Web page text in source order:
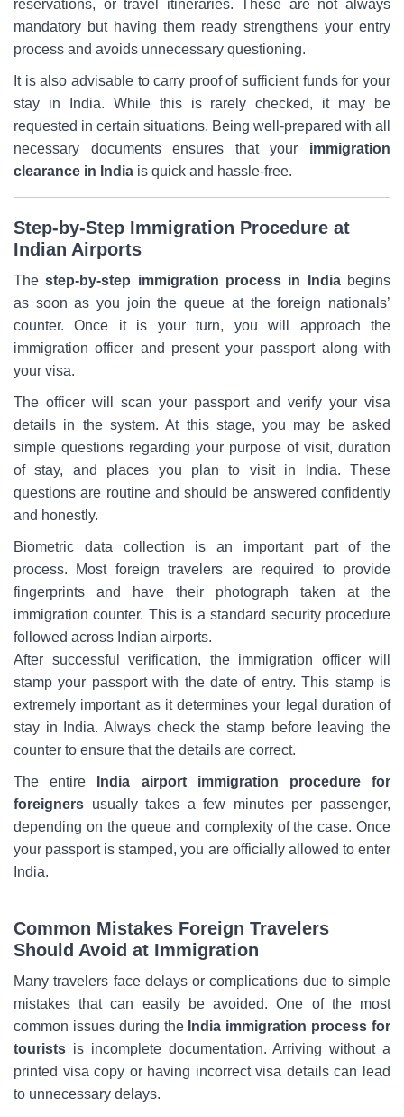
reservations, or travel itineraries. These are not always
mandatory but having them ready strengthens your entry
process and avoids unnecessary questioning.
It is also advisable to carry proof of sufficient funds for your
stay in India. While this is rarely checked, it may be
requested in certain situations. Being well-prepared with all
necessary documents ensures that your immigration
clearance in India is quick and hassle-free.
Step-by-Step Immigration Procedure at
Indian Airports
The step-by-step immigration process in Indiabegins
as soon as you join the queue at the foreign nationals’
counter. Once it is your turn, you will approach the
immigration officer and present your passport along with
your visa.
The officer will scan your passport and verify your visa
details in the system. At this stage, you may be asked
simple questions regarding your purpose of visit, duration
of stay, and places you plan to visit in India. These
questions are routine and should be answered confidently
and honestly.
Biometric data collection is an important part of the
process. Most foreign travelers are required to provide
fingerprints and have their photograph taken at the
immigration counter. This is a standard security procedure
followed across Indian airports.
After successful verification, the immigration officer will
stamp your passport with the date of entry. This stamp is
extremely important as it determines your legal duration of
stay in India. Always check the stamp before leaving the
counter to ensure that the details are correct.
The entire India airport immigration procedure for
foreigners usually takes a few minutes per passenger,
depending on the queue and complexity of the case. Once
your passport is stamped, you are officially allowed to enter
India.
Common Mistakes Foreign Travelers
Should Avoid at Immigration
Many travelers face delays or complications due to simple
mistakes that can easily be avoided. One of the most
common issues during the India immigration process for
tourists is incomplete documentation. Arriving without a
printed visa copy or having incorrect visa details can lead
to unnecessary delays.